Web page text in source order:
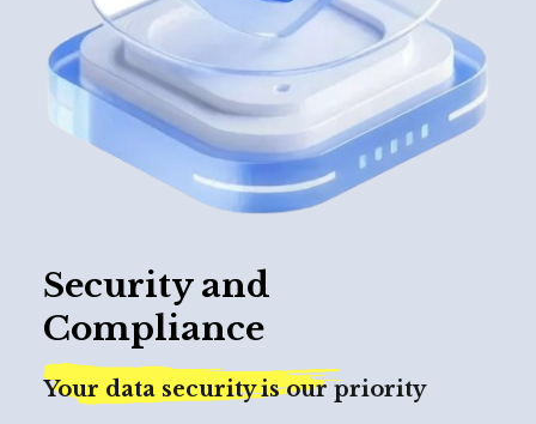
Security and
Compliance
Your data security is our priority